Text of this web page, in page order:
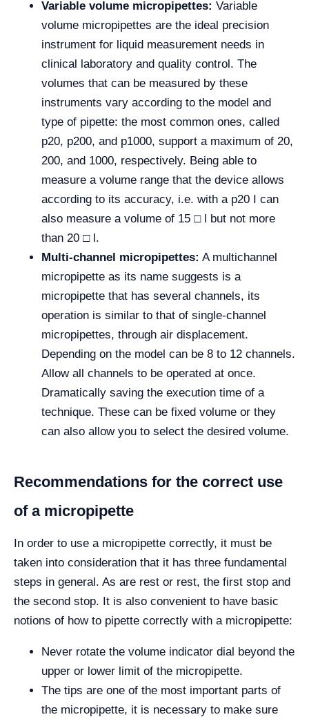
Variable volume micropipettes: Variable
volume micropipettes are the ideal precision
instrument for liquid measurement needs in
clinical laboratory and quality control. The
volumes that can be measured by these
instruments vary according to the model and
type of pipette: the most common ones, called
p20, p200, and p1000, support a maximum of 20,
200, and 1000, respectively. Being able to
measure a volume range that the device allows
according to its accuracy, i.e. with a p20 I can
also measure a volume of 15 □ l but not more
than 20 □ l.
Multi-channel micropipettes: A multichannel
micropipette as its name suggests is a
micropipette that has several channels, its
operation is similar to that of single-channel
micropipettes, through air displacement.
Depending on the model can be 8 to 12 channels.
Allow all channels to be operated at once.
Dramatically saving the execution time of a
technique. These can be fixed volume or they
can also allow you to select the desired volume.
Recommendations for the correct use
of a micropipette
In order to use a micropipette correctly, it must be
taken into consideration that it has three fundamental
steps in general. As are rest or rest, the first stop and
the second stop. It is also convenient to have basic
notions of how to pipette correctly with a micropipette:
Never rotate the volume indicator dial beyond the
upper or lower limit of the micropipette.
The tips are one of the most important parts of
the micropipette, it is necessary to make sure